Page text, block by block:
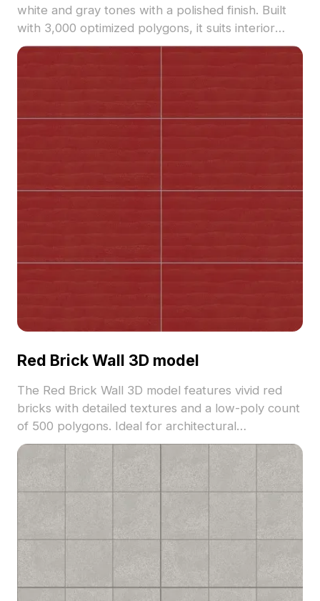
white and gray tones with a polished finish. Built
with 3,000 optimized polygons, it suits interior
design, VR, gaming, and animation projects.
Red Brick Wall 3D model
The Red Brick Wall 3D model features vivid red
bricks with detailed textures and a low-poly count
of 500 polygons. Ideal for architectural
visualization, gaming, VR, and vintage interior
projects seeking a blend of realism and minimalism.